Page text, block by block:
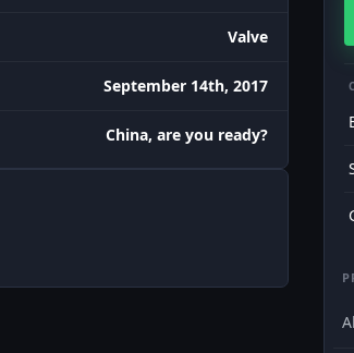
Valve
September 14th, 2017
China, are you ready?